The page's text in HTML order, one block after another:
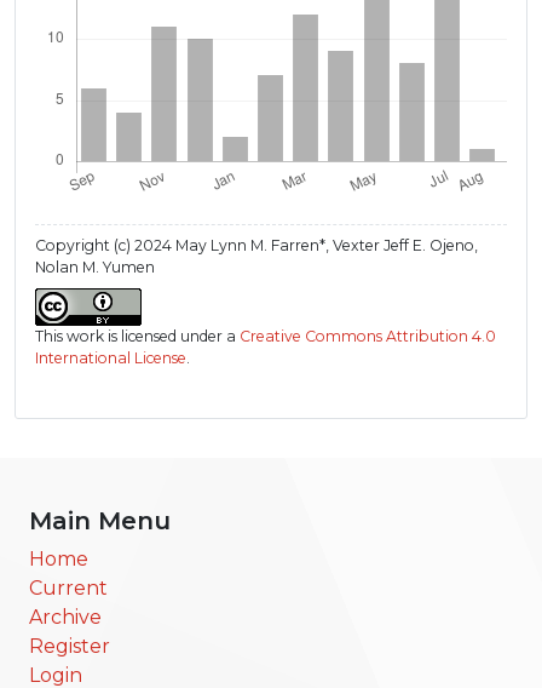
Copyright (c) 2024 May Lynn M. Farren*, Vexter Jeff E. Ojeno,
Nolan M. Yumen
This work is licensed under a Creative Commons Attribution 4.0
International License
Main Menu
Home
Current
Archive
Register
Login